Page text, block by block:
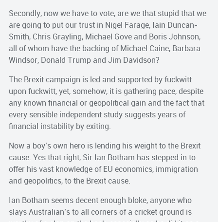
Secondly, now we have to vote, are we that stupid that we
are going to put our trust in Nigel Farage, Iain Duncan-
Smith, Chris Grayling, Michael Gove and Boris Johnson,
all of whom have the backing of Michael Caine, Barbara
Windsor, Donald Trump and Jim Davidson?
The Brexit campaign is led and supported by fuckwitt
upon fuckwitt, yet, somehow, it is gathering pace, despite
any known financial or geopolitical gain and the fact that
every sensible independent study suggests years of
financial instability by exiting.
Now a boy’s own hero is lending his weight to the Brexit
cause. Yes that right, Sir Ian Botham has stepped in to
offer his vast knowledge of EU economics, immigration
and geopolitics, to the Brexit cause.
Ian Botham seems decent enough bloke, anyone who
slays Australian’s to all corners of a cricket ground is